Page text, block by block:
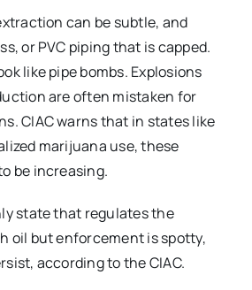
can be subtle, and
or PVC piping that is capped.
like pipe bombs. Explosions
are often mistaken for
CIAC warns that in states like
marijuana use, these
be increasing.
state that regulates the
oil but enforcement is spotty,
according to the CIAC.